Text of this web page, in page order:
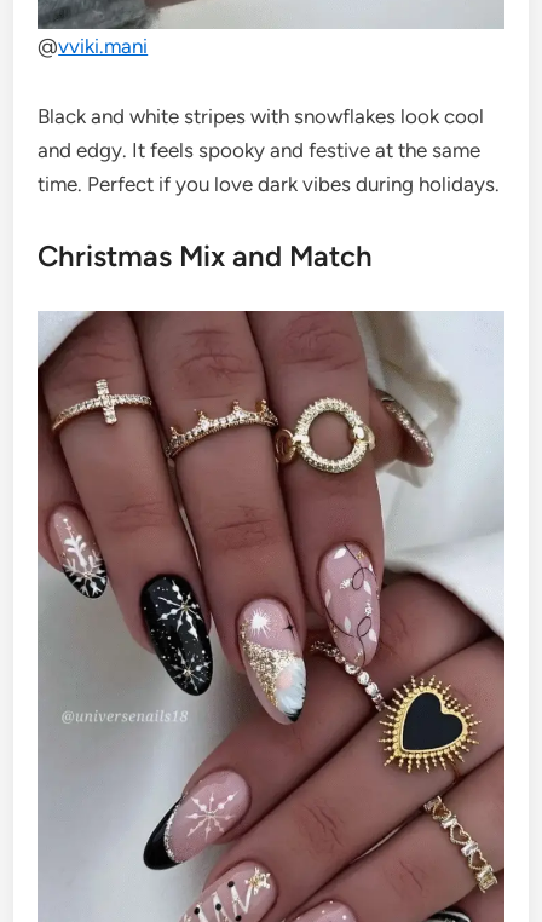
@vviki.mani
Black and white stripes with snowflakes look cool
and edgy. It feels spooky and festive at the same
time. Perfect if you love dark vibes during holidays.
Christmas Mix and Match